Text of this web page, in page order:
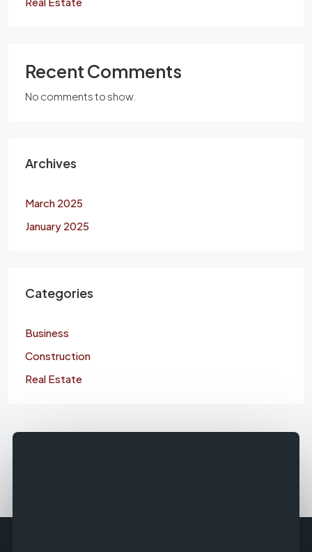
Recent Comments
No comments to show.
Archives
March 2025
January 2025
Categories
Business
Construction
Real Estate